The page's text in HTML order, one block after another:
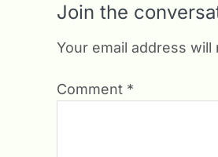
Join the
Your email address will
Comment *